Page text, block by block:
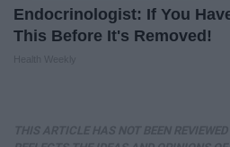
Endocrinologist: If You
This Before It's Removed!